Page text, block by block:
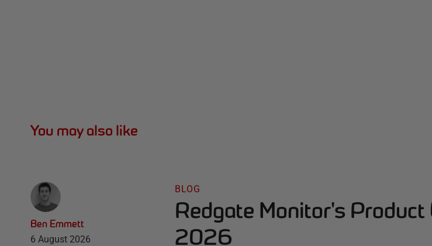
You may also like
Ben Emmett
6 August 2026
BLOG
Redgate Monitor's
2026